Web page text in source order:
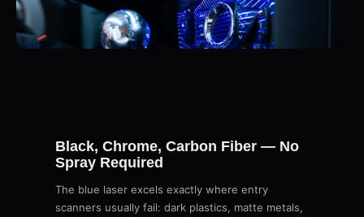
Black, Chrome, Carbon Fiber — No
Spray Required
The blue laser excels exactly where entry
scanners usually fail: dark plastics, matte metals,